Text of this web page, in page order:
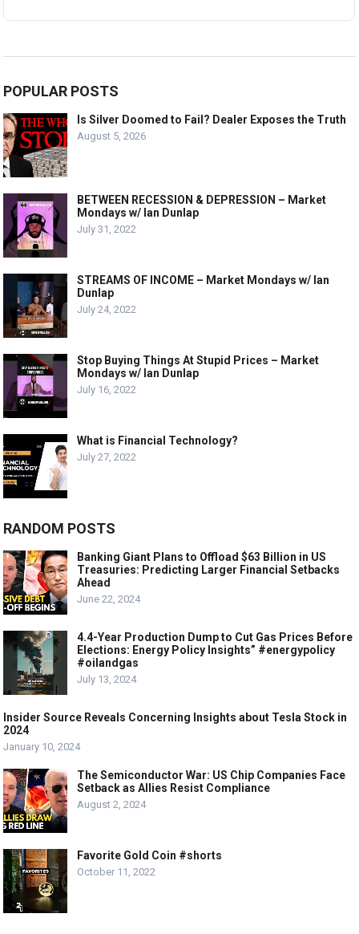
POPULAR POSTS
Is Silver Doomed to Fail? Dealer Exposes the Truth
August 5, 2026
BETWEEN RECESSION & DEPRESSION – Market
Mondays w/ Ian Dunlap
July 31, 2022
STREAMS OF INCOME – Market Mondays w/ Ian
Dunlap
July 24, 2022
Stop Buying Things At Stupid Prices – Market
Mondays w/ Ian Dunlap
July 16, 2022
What is Financial Technology?
July 27, 2022
RANDOM POSTS
Banking Giant Plans to Offload $63 Billion in US
Treasuries: Predicting Larger Financial Setbacks
Ahead
June 22, 2024
4.4-Year Production Dump to Cut Gas Prices Before
Elections: Energy Policy Insights” #energypolicy
#oilandgas
July 13, 2024
Insider Source Reveals Concerning Insights about Tesla Stock in
2024
January 10, 2024
The Semiconductor War: US Chip Companies Face
Setback as Allies Resist Compliance
August 2, 2024
Favorite Gold Coin #shorts
October 11, 2022